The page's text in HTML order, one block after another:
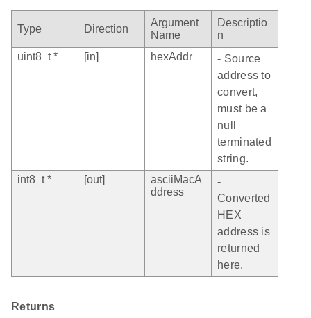
Type Direction
Argument
Name
Descriptio
n
uint8_t *
[in] hexAddr
- Source
address to
convert,
must be a
null
terminated
string.
int8_t *
[out]
asciiMacA
ddress
-
Converted
HEX
address is
returned
here.
Returns